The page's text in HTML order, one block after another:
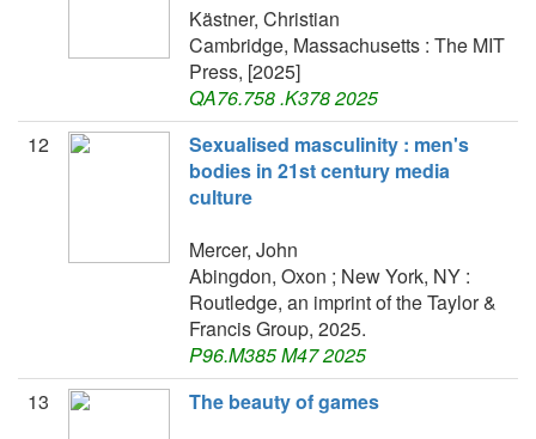
Kästner, Christian
Cambridge, Massachusetts : The MIT
Press, [2025]
QA76.758 .K378 2025
12
Sexualised masculinity : men's
bodies in 21st century media
culture
Mercer, John
Abingdon, Oxon ; New York, NY :
Routledge, an imprint of the Taylor &
Francis Group, 2025.
P96.M385 M47 2025
13
The beauty of games